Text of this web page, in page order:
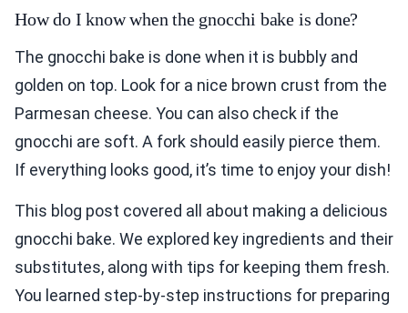
How do I know when the gnocchi bake is done?
The gnocchi bake is done when it is bubbly and
golden on top. Look for a nice brown crust from the
Parmesan cheese. You can also check if the
gnocchi are soft. A fork should easily pierce them.
If everything looks good, it’s time to enjoy your dish!
This blog post covered all about making a delicious
gnocchi bake. We explored key ingredients and their
substitutes, along with tips for keeping them fresh.
You learned step-by-step instructions for preparing